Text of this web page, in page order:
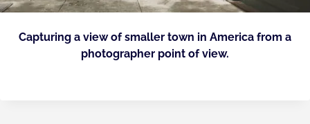
Capturing a view of smaller town in America from a
photographer point of view.